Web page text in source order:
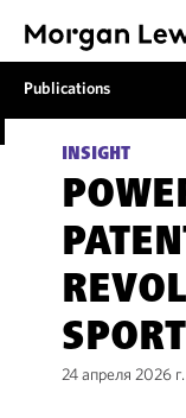
Publications
INSIGHT
24 апреля 2026 г.